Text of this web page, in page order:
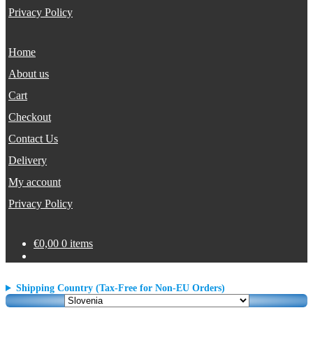
Privacy Policy
Home
About us
Cart
Checkout
Contact Us
Delivery
My account
Privacy Policy
€0,00 0 items
Shipping Country (Tax-Free for Non-EU Orders)